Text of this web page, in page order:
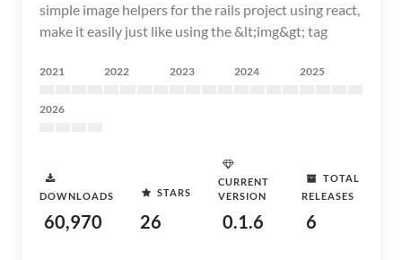
simple image helpers for the rails project using react,
make it easily just like using the &lt;img&gt; tag
2021 2022 2023 2024 2025
2026
DOWNLOADS
60,970
STARS
26
CURRENT
VERSION
0.1.6
TOTAL
RELEASES
6